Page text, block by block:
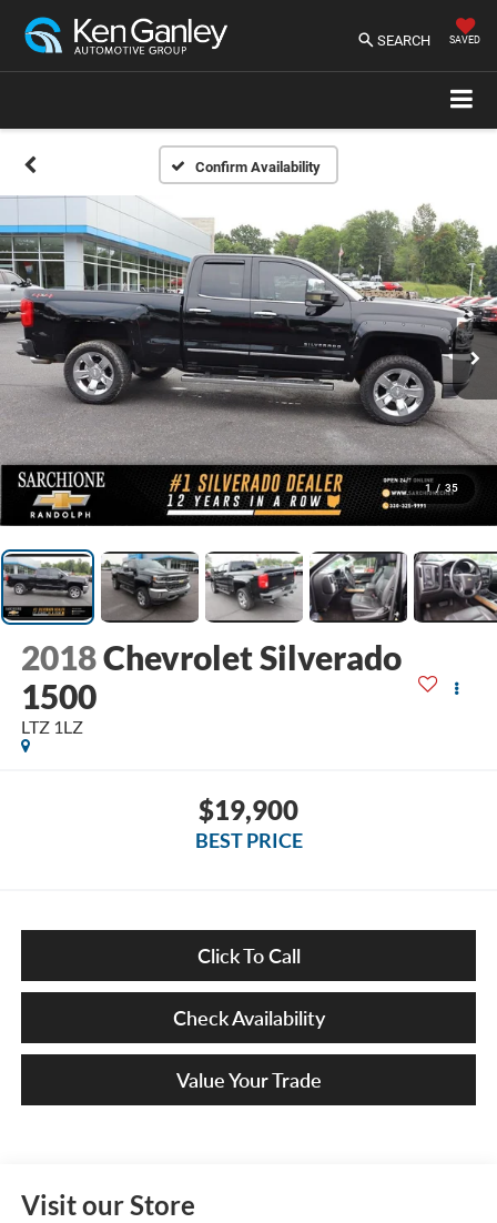
SEARCH SAVED
Confirm Availability
1 / 35
2018Chevrolet Silverado
1500
LTZ 1LZ
$19,900
BEST PRICE
Click To Call
Check Availability
Value Your Trade
Visit our Store